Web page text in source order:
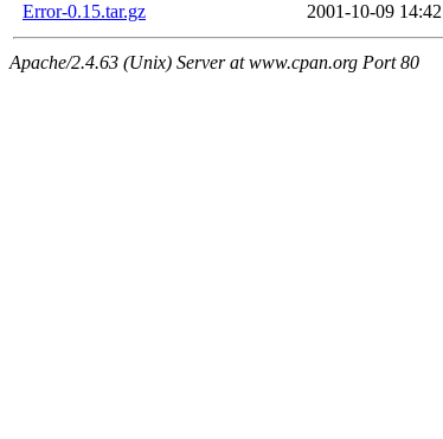
Error-0.15.tar.gz
2001-10-09 14:42
Apache/2.4.63 (Unix) Server at www.cpan.org Port 80